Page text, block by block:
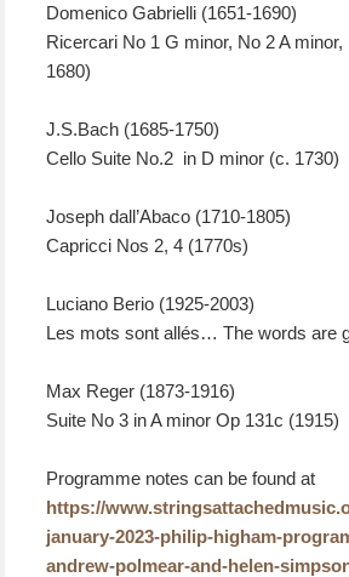
Domenico Gabrielli (1651-1690)
Ricercari No 1 G minor, No 2 A
1680)
J.S.Bach (1685-1750)
Cello Suite No.2 in D minor (c. 1730)
Joseph dall’Abaco (1710-1805)
Capricci Nos 2, 4 (1770s)
Luciano Berio (1925-2003)
Les mots sont allés… The words are
Max Reger (1873-1916)
Suite No 3 in A minor Op 131c (1915)
Programme notes can be found at
https://
january-2023-philip-higham-
andrew-polmear-and-helen-